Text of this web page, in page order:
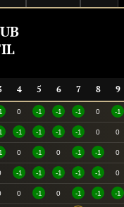
4 5 6 7 8 9
0 -1 -1 -1 0 -1
-1 -1 -1 -1 0 0
0 -1 0 -1 -1 0
-1 -1 -1 -1 -1 0
0 -1 0 -1 -1 -1